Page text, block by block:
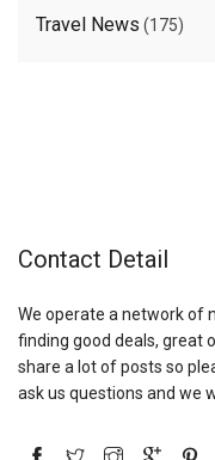
Travel News (175)
Contact Detail
We operate a network of
finding good deals, great
share a lot of posts so
ask us questions and we